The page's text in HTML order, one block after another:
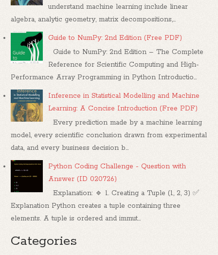
understand machine learning include linear
algebra, analytic geometry, matrix decompositions,...
Guide to NumPy: 2nd Edition (Free PDF)
Guide to NumPy: 2nd Edition – The Complete
Reference for Scientific Computing and High-
Performance Array Programming in Python Introductio...
Inference in Statistical Modelling and Machine
Learning: A Concise Introduction (Free PDF)
Every prediction made by a machine learning
model, every scientific conclusion drawn from experimental
data, and every business decision b...
Python Coding Challenge - Question with
Answer (ID 020726)
Explanation: 🔹 1. Creating a Tuple (1, 2, 3) ✅
Explanation Python creates a tuple containing three
elements. A tuple is ordered and immut...
Categories